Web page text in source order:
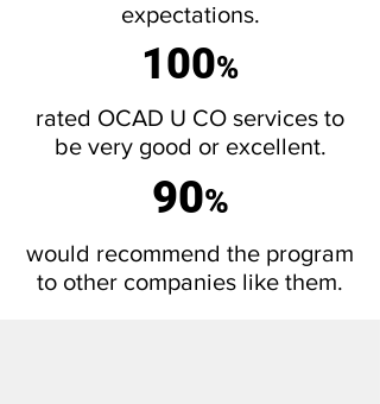
expectations.
100%
rated OCAD U CO services to
be very good or excellent.
90%
would recommend the program
to other companies like them.